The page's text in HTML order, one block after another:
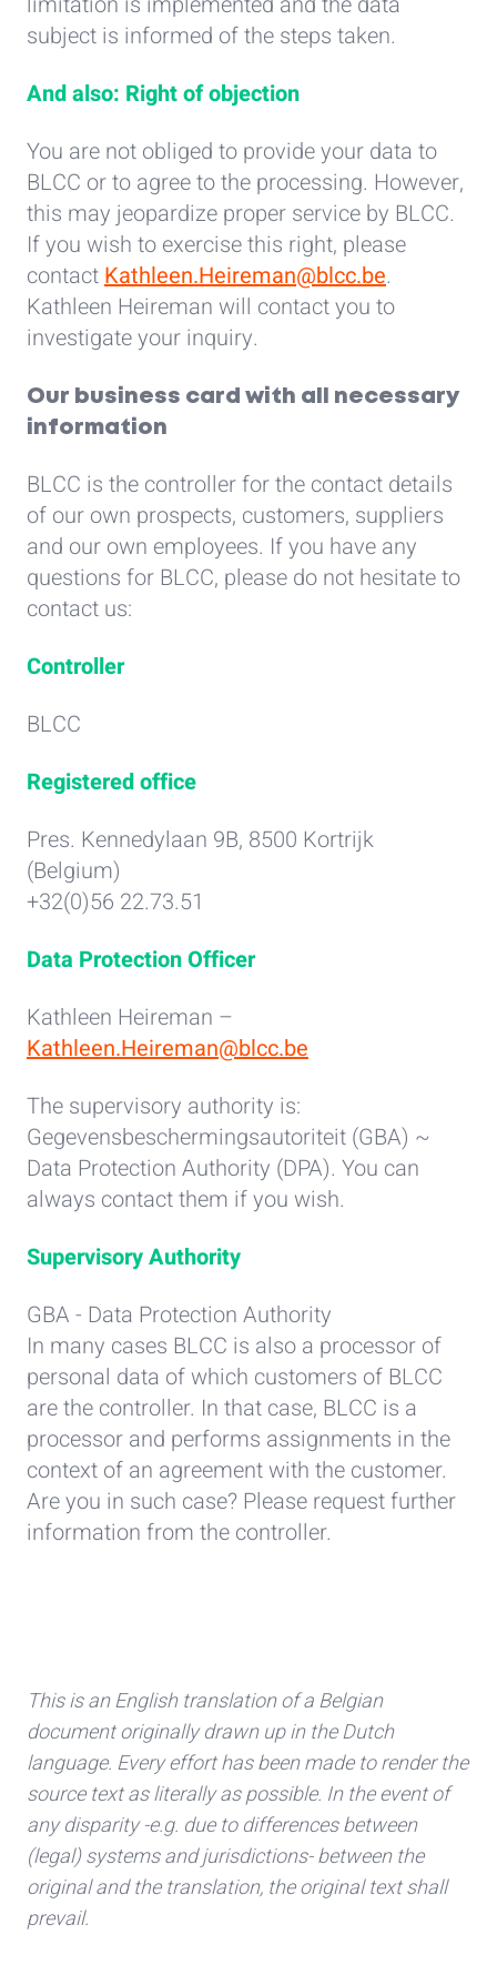
subject is informed of the steps taken.
And also: Right of objection
You are not obliged to provide your data to
BLCC or to agree to the processing. However,
this may jeopardize proper service by BLCC.
If you wish to exercise this right, please
contactKathleen.Heireman@blcc.be.
Kathleen Heireman will contact you to
investigate your inquiry.
Our business card with all necessary
information
BLCC is the controller for the contact details
of our own prospects, customers, suppliers
and our own employees. If you have any
questions for BLCC, please do not hesitate to
contact us:
Controller
BLCC
Registered office
Pres. Kennedylaan 9B, 8500 Kortrijk
(Belgium)
+32(0)56 22.73.51
Data Protection Officer
Kathleen Heireman –
Kathleen.Heireman@blcc.be
The supervisory authority is:
Gegevensbeschermingsautoriteit (GBA) ~
Data Protection Authority (DPA). You can
always contact them if you wish.
Supervisory Authority
GBA - Data Protection Authority
In many cases BLCC is also a processor of
personal data of which customers of BLCC
are the controller. In that case, BLCC is a
processor and performs assignments in the
context of an agreement with the customer.
Are you in such case? Please request further
information from the controller.
This is an English translation of a Belgian
document originally drawn up in the Dutch
language. Every effort has been made to render the
source text as literally as possible. In the event of
any disparity -e.g. due to differences between
(legal) systems and jurisdictions- between the
original and the translation, the original text shall
prevail.